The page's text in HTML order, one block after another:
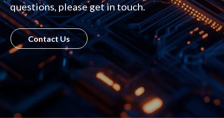
questions, please get in touch.
Contact Us